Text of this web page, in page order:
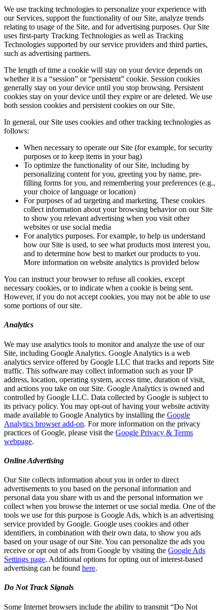
We use tracking technologies to personalize your experience with
our Services, support the functionality of our Site, analyze trends
relating to usage of the Site, and for advertising purposes. Our Site
uses first-party Tracking Technologies as well as Tracking
Technologies supported by our service providers and third parties,
such as advertising partners.
The length of time a cookie will stay on your device depends on
whether it is a “session” or “persistent” cookie. Session cookies
generally stay on your device until you stop browsing. Persistent
cookies stay on your device until they expire or are deleted. We use
both session cookies and persistent cookies on our Site.
In general, our Site uses cookies and other tracking technologies as
follows:
When necessary to operate our Site (for example, for security
purposes or to keep items in your bag)
To optimize the functionality of our Site, including by
personalizing content for you, greeting you by name, pre-
filling forms for you, and remembering your preferences (e.g.,
your choice of language or location)
For purposes of ad targeting and marketing. These cookies
collect information about your browsing behavior on our Site
to show you relevant advertising when you visit other
websites or use social media
For analytics purposes. For example, to help us understand
how our Site is used, to see what products most interest you,
and to determine how best to market our products to you.
More information on website analytics is provided below
You can instruct your browser to refuse all cookies, except
necessary cookies, or to indicate when a cookie is being sent.
However, if you do not accept cookies, you may not be able to use
some portions of our site.
Analytics
We may use analytics tools to monitor and analyze the use of our
Site, including Google Analytics. Google Analytics is a web
analytics service offered by Google LLC that tracks and reports Site
traffic. This software may collect information such as your IP
address, location, operating system, access time, duration of visit,
and actions you take on our Site. Google Analytics is owned and
controlled by Google LLC. Data collected by Google is subject to
its privacy policy. You may opt-out of having your website activity
made available to Google Analytics by installing the Google
Analytics browser add-on. For more information on the privacy
practices of Google, please visit the Google Privacy & Terms
webpage.
Online Advertising
Our Site collects information about you in order to direct
advertisements to you based on the personal information and
personal data you share with us and the personal information we
collect when you browse the internet or use social media. One of the
tools we use for this purpose is Google Ads, which is an advertising
service provided by Google. Google uses cookies and other
identifiers, in combination with their own data, to show you ads
based on your usage of our Site. You can personalize the ads you
receive or opt out of ads from Google by visiting the Google Ads
Settings page. Additional options for opting out of interest-based
advertising can be found here.
Do Not Track Signals
Some Internet browsers include the ability to transmit “Do Not